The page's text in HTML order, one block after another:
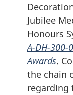
Jubilee
Honours
A-DH-300-
Awards.
the chain
regarding